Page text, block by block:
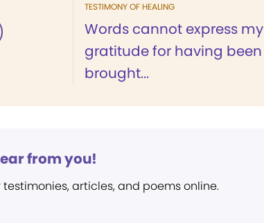
TESTIMONY OF HEALING
Words cannot express my
gratitude for having been
brought...
from you!
testimonies, articles, and poems online.